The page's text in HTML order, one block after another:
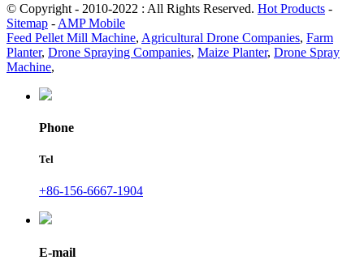
© Copyright - 2010-2022 : All Rights Reserved. Hot Products -
Sitemap - AMP Mobile
Feed Pellet Mill Machine, Agricultural Drone Companies, Farm
Planter, Drone Spraying Companies, Maize Planter, Drone Spray
Machine,
Phone
Tel
+86-156-6667-1904
E-mail